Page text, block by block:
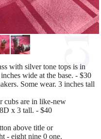
with silver tone tops is in
wide at the base. - $30
Some wear. 3 inches tall
cubs are in like-new
x 3 tall. - $40
above title or
- eight nine 0 one.